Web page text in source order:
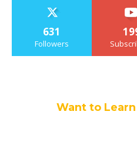
631
Followers
Want to